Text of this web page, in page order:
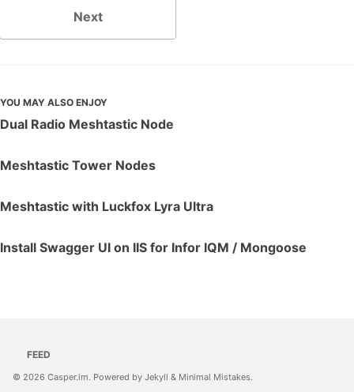
Next
YOU MAY ALSO ENJOY
Dual Radio Meshtastic Node
Meshtastic Tower Nodes
Meshtastic with Luckfox Lyra Ultra
Install Swagger UI on IIS for Infor IQM / Mongoose
FEED
© 2026 Casper.im. Powered by Jekyll & Minimal Mistakes.